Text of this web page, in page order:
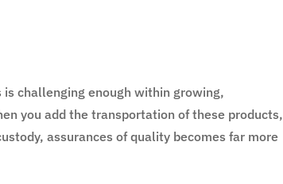
challenging enough within growing,
you add the transportation of these products,
assurances of quality becomes far more